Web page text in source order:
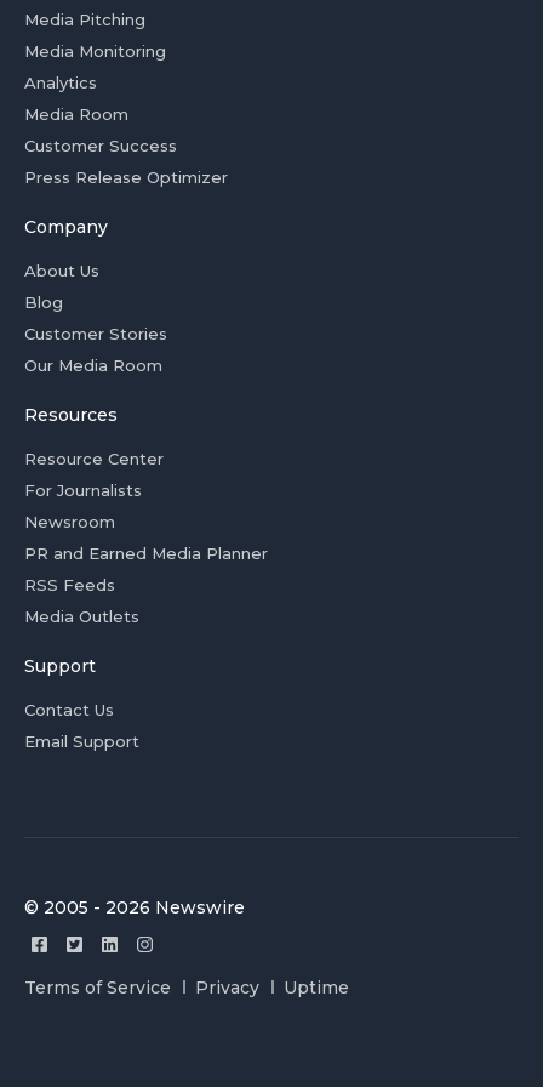
Media Pitching
Media Monitoring
Analytics
Media Room
Customer Success
Press Release Optimizer
Company
About Us
Blog
Customer Stories
Our Media Room
Resources
Resource Center
For Journalists
Newsroom
PR and Earned Media Planner
RSS Feeds
Media Outlets
Support
Contact Us
Email Support
© 2005 - 2026 Newswire
Terms of Service Privacy Uptime